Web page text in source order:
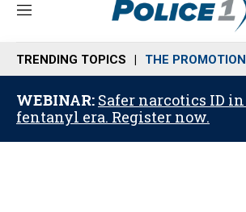
M
n
u
TRENDING TOPICS THE
WEBINAR: Safer narcotics ID
fentanyl era. Register now.